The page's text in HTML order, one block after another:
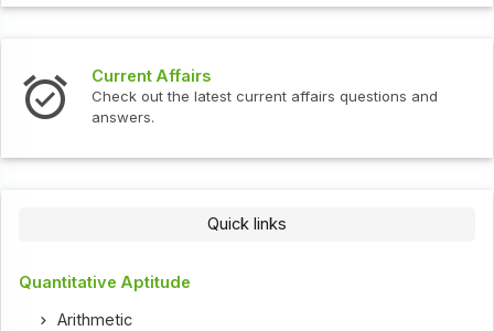
Current Affairs
Check out the latest current affairs questions and
answers.
Quick links
Quantitative Aptitude
Arithmetic